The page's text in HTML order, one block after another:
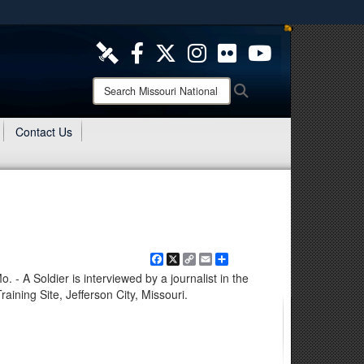
means you’ve safely connected to the .mil website.
only on official, secure websites.
Search
Missouri
National
Contact Us
Facebook
X
Copy
Link
Email
- A Soldier is interviewed by a journalist in the
Site, Jefferson City, Missouri.